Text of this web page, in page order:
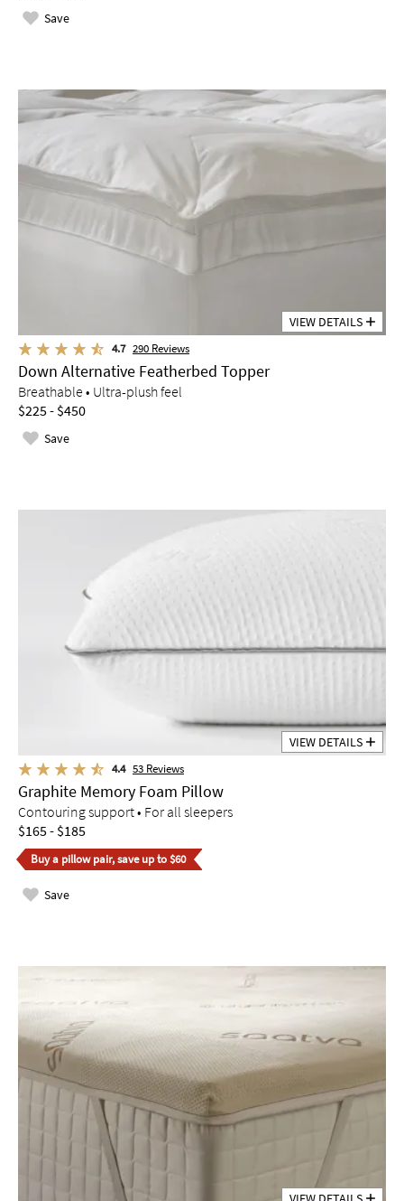
Save
VIEW DETAILS
4.7 290 Reviews
Down Alternative Featherbed Topper
Breathable • Ultra-plush feel
$225 - $450
Save
VIEW DETAILS
4.4 53 Reviews
Graphite Memory Foam Pillow
Contouring support • For all sleepers
$165 - $185
Buy a pillow pair, save up to $60
Save